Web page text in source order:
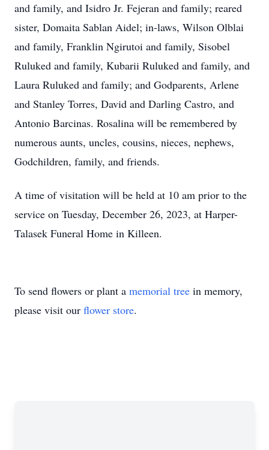
and family, and Isidro Jr. Fejeran and family; reared
sister, Domaita Sablan Aidel; in-laws, Wilson Olblai
and family, Franklin Ngirutoi and family, Sisobel
Ruluked and family, Kubarii Ruluked and family, and
Laura Ruluked and family; and Godparents, Arlene
and Stanley Torres, David and Darling Castro, and
Antonio Barcinas. Rosalina will be remembered by
numerous aunts, uncles, cousins, nieces, nephews,
Godchildren, family, and friends.
A time of visitation will be held at 10 am prior to the
service on Tuesday, December 26, 2023, at Harper-
Talasek Funeral Home in Killeen.
To send flowers or plant a memorial tree in memory,
please visit our flower store.